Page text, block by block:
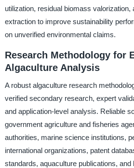
utilization, residual biomass valorization,
extraction to improve sustainability
on unverified environmental claims.
Research Methodology for
Algaculture Analysis
A robust algaculture research
verified secondary research, expert
and application-level analysis. Reliable
government agriculture and fisheries
authorities, marine science institutions,
international organizations, patent
standards, aquaculture publications,